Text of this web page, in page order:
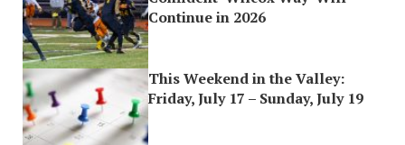
Continue in 2026
This Weekend in the Valley:
Friday, July 17 – Sunday, July 19